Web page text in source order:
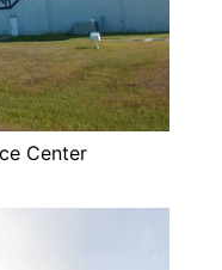
Center